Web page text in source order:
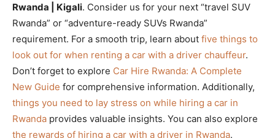
Rwanda | Kigali. Consider us for your next “travel SUV
Rwanda” or “adventure-ready SUVs Rwanda”
requirement. For a smooth trip, learn about five things to
look out for when renting a car with a driver chauffeur.
Don’t forget to explore Car Hire Rwanda: A Complete
New Guide for comprehensive information. Additionally,
things you need to lay stress on while hiring a car in
Rwanda provides valuable insights. You can also explore
the rewards of hiring a car with a driver in Rwanda.